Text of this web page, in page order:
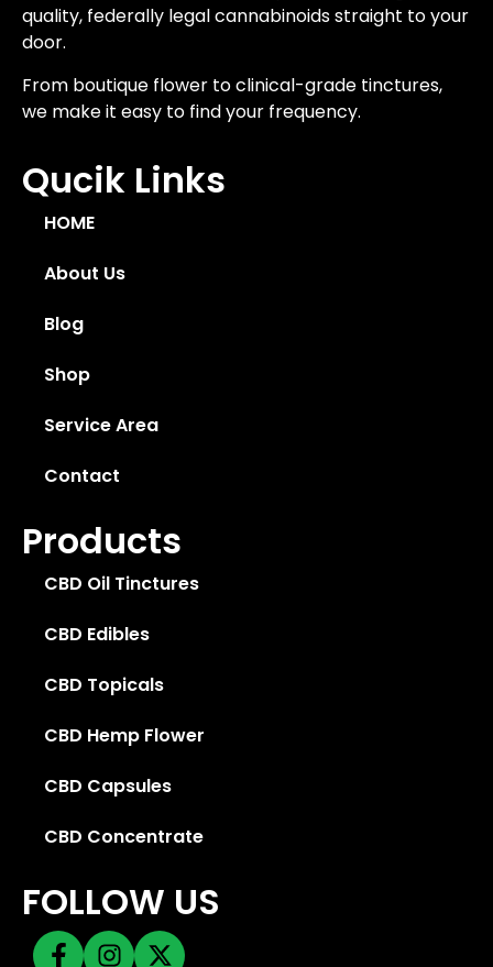
quality, federally legal cannabinoids straight to your
door.
From boutique flower to clinical-grade tinctures,
we make it easy to find your frequency.
Qucik Links
HOME
About Us
Blog
Shop
Service Area
Contact
Products
CBD Oil Tinctures
CBD Edibles
CBD Topicals
CBD Hemp Flower
CBD Capsules
CBD Concentrate
FOLLOW US